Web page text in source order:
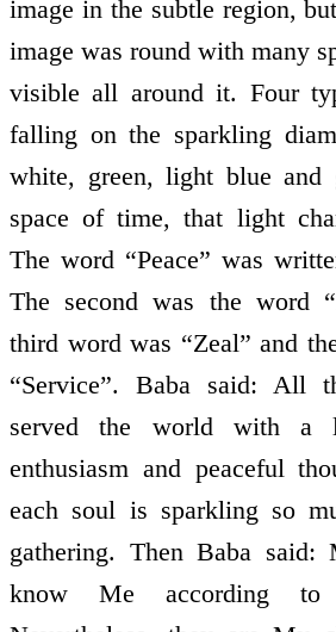
image in the subtle region,
image was round with many
visible all around it. Four
falling on the sparkling
white, green, light blue
space of time, that light
The word “Peace” was
The second was the word
third word was “Zeal” and
“Service”. Baba said: All
served the world with a
enthusiasm and peaceful
each soul is sparkling so
gathering. Then Baba
know Me according to